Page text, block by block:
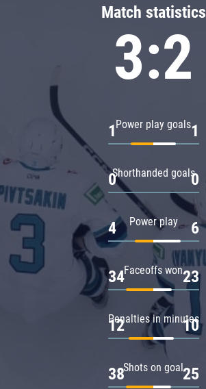
Match statistics
3:2
Power play goals
1 1
Shorthanded goals
0 0
Power play
4 6
Faceoffs won
34 23
Penalties in minutes
12 10
Shots on goal
38 25